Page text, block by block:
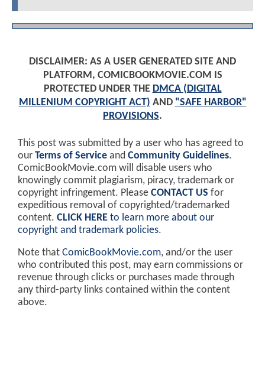
DISCLAIMER: AS A USER GENERATED SITE AND
PLATFORM, COMICBOOKMOVIE.COM IS
PROTECTED UNDER THE DMCA (DIGITAL
MILLENIUM COPYRIGHT ACT) AND "SAFE HARBOR"
PROVISIONS.
This post was submitted by a user who has agreed to
our Terms of Service and Community Guidelines.
ComicBookMovie.com will disable users who
knowingly commit plagiarism, piracy, trademark or
copyright infringement. Please CONTACT US for
expeditious removal of copyrighted/trademarked
content. CLICK HERE to learn more about our
copyright and trademark policies.
Note that ComicBookMovie.com, and/or the user
who contributed this post, may earn commissions or
revenue through clicks or purchases made through
any third-party links contained within the content
above.